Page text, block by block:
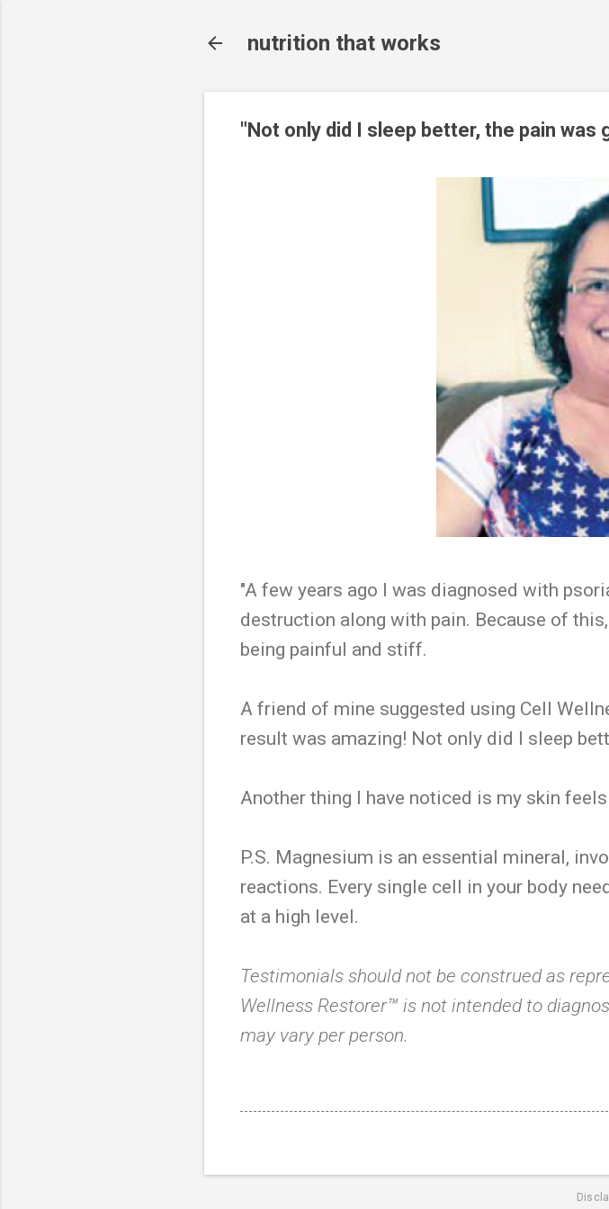
nutrition that works
"Not only did I sleep better, the pain was
"A few years ago I was diagnosed with
destruction along with pain. Because of
being painful and stiff.
A friend of mine suggested using Cell
result was amazing! Not only did I sleep
Another thing I have noticed is my skin
P.S. Magnesium is an essential mineral,
reactions. Every single cell in your body
at a high level.
Testimonials should not be construed as
Wellness Restorer™ is not intended to
may vary per person.